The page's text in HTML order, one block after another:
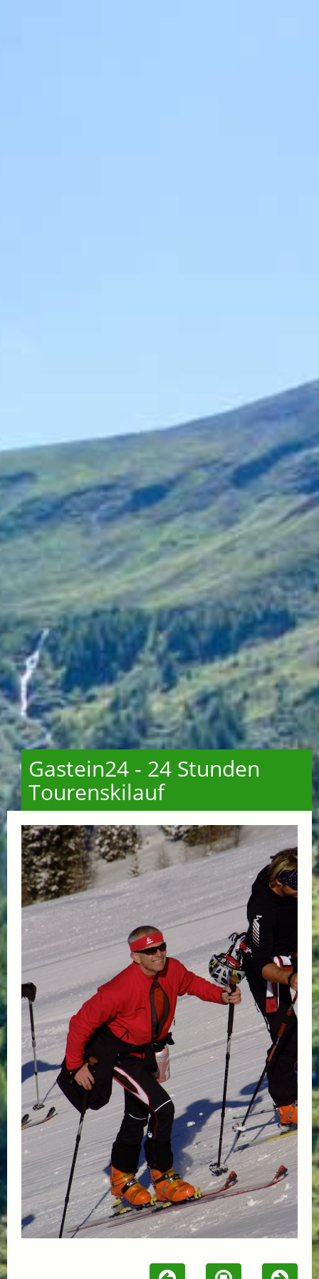
Gastein24 - 24 Stunden
Tourenskilauf